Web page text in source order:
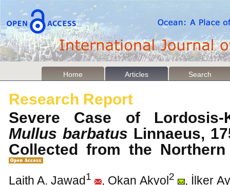
Home Articles Search
Research Report
Severe Case of Lordosis-
Mullus barbatus Linnaeus,
Collected from the
Laith A. Jawad1 , Okan Akyol2
, İlker